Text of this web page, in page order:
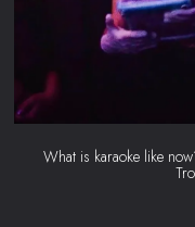
What is karaoke like